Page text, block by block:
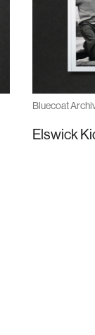
Bluecoat
Elswick